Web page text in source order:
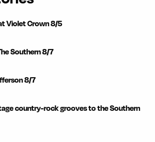
Violet Crown 8/5
Southern 8/7
8/7
country-rock grooves to the Southern